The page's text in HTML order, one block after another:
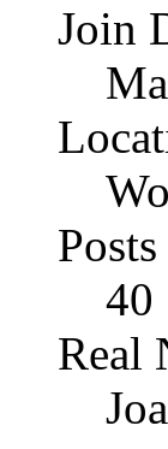
Join
Posts
40
Real